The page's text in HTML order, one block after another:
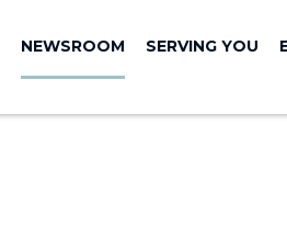
NEWSROOM SERVING YOU